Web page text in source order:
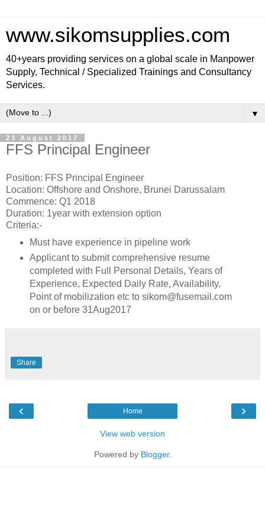
www.sikomsupplies.com
40+years providing services on a global scale in Manpower
Supply, Technical / Specialized Trainings and Consultancy
Services.
▼
23 August 2017
FFS Principal Engineer
Position: FFS Principal Engineer
Location: Offshore and Onshore, Brunei Darussalam
Commence: Q1 2018
Duration: 1year with extension option
Criteria:-
Must have experience in pipeline work
Applicant to submit comprehensive resume
completed with Full Personal Details, Years of
Experience, Expected Daily Rate, Availability,
Point of mobilization etc to sikom@fusemail.com
on or before 31Aug2017
Share
‹ ›
Home
View web version
Powered by Blogger.